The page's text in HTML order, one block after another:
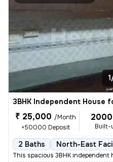
3BHK Independent House
₹ 25,000 /Month
+50000 Deposit
Built-
2 Baths North-East
This spacious 3BHK independent